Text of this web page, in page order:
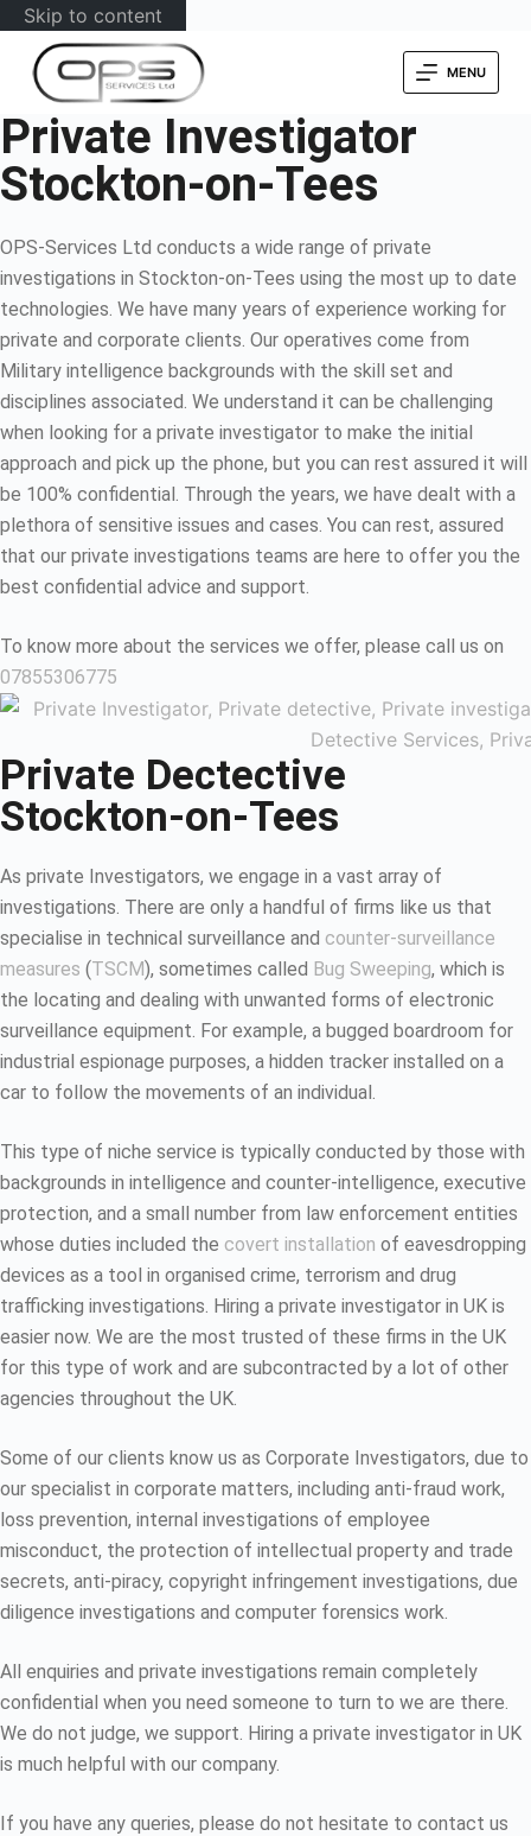
Skip to content
MENU
Private Investigator
Stockton-on-Tees
OPS-Services Ltd conducts a wide range of private
investigations in Stockton-on-Tees using the most up to date
technologies. We have many years of experience working for
private and corporate clients. Our operatives come from
Military intelligence backgrounds with the skill set and
disciplines associated. We understand it can be challenging
when looking for a private investigator to make the initial
approach and pick up the phone, but you can rest assured it will
be 100% confidential. Through the years, we have dealt with a
plethora of sensitive issues and cases. You can rest, assured
that our private investigations teams are here to offer you the
best confidential advice and support.
To know more about the services we offer, please call us on
07855306775
Private Dectective
Stockton-on-Tees
As private Investigators, we engage in a vast array of
investigations. There are only a handful of firms like us that
specialise in technical surveillance and counter-surveillance
measures (TSCM), sometimes called Bug Sweeping, which is
the locating and dealing with unwanted forms of electronic
surveillance equipment. For example, a bugged boardroom for
industrial espionage purposes, a hidden tracker installed on a
car to follow the movements of an individual.
This type of niche service is typically conducted by those with
backgrounds in intelligence and counter-intelligence, executive
protection, and a small number from law enforcement entities
whose duties included the covert installation of eavesdropping
devices as a tool in organised crime, terrorism and drug
trafficking investigations. Hiring a private investigator in UK is
easier now. We are the most trusted of these firms in the UK
for this type of work and are subcontracted by a lot of other
agencies throughout the UK.
Some of our clients know us as Corporate Investigators, due to
our specialist in corporate matters, including anti-fraud work,
loss prevention, internal investigations of employee
misconduct, the protection of intellectual property and trade
secrets, anti-piracy, copyright infringement investigations, due
diligence investigations and computer forensics work.
All enquiries and private investigations remain completely
confidential when you need someone to turn to we are there.
We do not judge, we support. Hiring a private investigator in UK
is much helpful with our company.
If you have any queries, please do not hesitate to contact us